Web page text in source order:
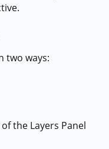
two ways:
the Layers Panel